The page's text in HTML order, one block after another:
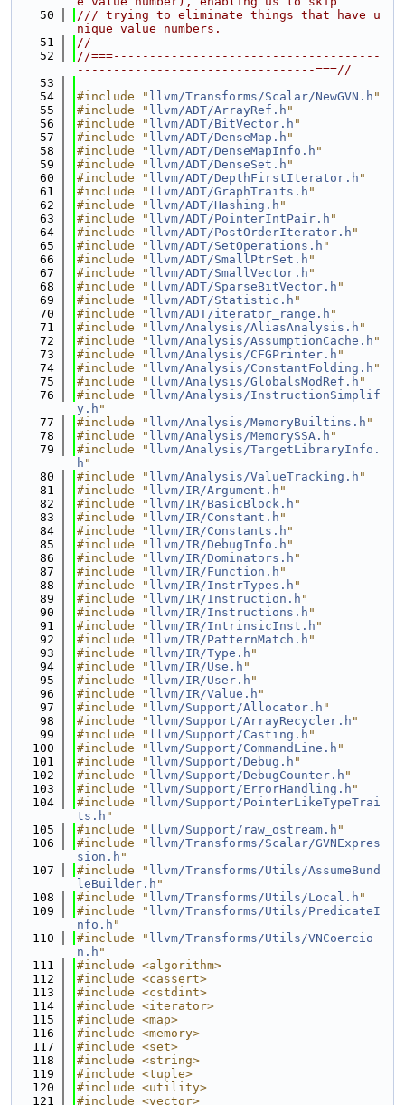
   50
/// trying to eliminate things that have u
nique value numbers.
   51
//
   52
//===-------------------------------------
---------------------------------===//
   53
   54
#include " llvm/Transforms/Scalar/NewGVN.h "
   55
#include " llvm/ADT/ArrayRef.h "
   56
#include " llvm/ADT/BitVector.h "
   57
#include " llvm/ADT/DenseMap.h "
   58
#include " llvm/ADT/DenseMapInfo.h "
   59
#include " llvm/ADT/DenseSet.h "
   60
#include " llvm/ADT/DepthFirstIterator.h "
   61
#include " llvm/ADT/GraphTraits.h "
   62
#include " llvm/ADT/Hashing.h "
   63
#include " llvm/ADT/PointerIntPair.h "
   64
#include " llvm/ADT/PostOrderIterator.h "
   65
#include " llvm/ADT/SetOperations.h "
   66
#include " llvm/ADT/SmallPtrSet.h "
   67
#include " llvm/ADT/SmallVector.h "
   68
#include " llvm/ADT/SparseBitVector.h "
   69
#include " llvm/ADT/Statistic.h "
   70
#include " llvm/ADT/iterator_range.h "
   71
#include " llvm/Analysis/AliasAnalysis.h "
   72
#include " llvm/Analysis/AssumptionCache.h "
   73
#include " llvm/Analysis/CFGPrinter.h "
   74
#include " llvm/Analysis/ConstantFolding.h "
   75
#include " llvm/Analysis/GlobalsModRef.h "
   76
#include " llvm/Analysis/InstructionSimplif
y.h "
   77
#include " llvm/Analysis/MemoryBuiltins.h "
   78
#include " llvm/Analysis/MemorySSA.h "
   79
#include " llvm/Analysis/TargetLibraryInfo.
h "
   80
#include " llvm/Analysis/ValueTracking.h "
   81
#include " llvm/IR/Argument.h "
   82
#include " llvm/IR/BasicBlock.h "
   83
#include " llvm/IR/Constant.h "
   84
#include " llvm/IR/Constants.h "
   85
#include " llvm/IR/DebugInfo.h "
   86
#include " llvm/IR/Dominators.h "
   87
#include " llvm/IR/Function.h "
   88
#include " llvm/IR/InstrTypes.h "
   89
#include " llvm/IR/Instruction.h "
   90
#include " llvm/IR/Instructions.h "
   91
#include " llvm/IR/IntrinsicInst.h "
   92
#include " llvm/IR/PatternMatch.h "
   93
#include " llvm/IR/Type.h "
   94
#include " llvm/IR/Use.h "
   95
#include " llvm/IR/User.h "
   96
#include " llvm/IR/Value.h "
   97
#include " llvm/Support/Allocator.h "
   98
#include " llvm/Support/ArrayRecycler.h "
   99
#include " llvm/Support/Casting.h "
  100
#include " llvm/Support/CommandLine.h "
  101
#include " llvm/Support/Debug.h "
  102
#include " llvm/Support/DebugCounter.h "
  103
#include " llvm/Support/ErrorHandling.h "
  104
#include " llvm/Support/PointerLikeTypeTrai
ts.h "
  105
#include " llvm/Support/raw_ostream.h "
  106
#include " llvm/Transforms/Scalar/GVNExpres
sion.h "
  107
#include " llvm/Transforms/Utils/AssumeBund
leBuilder.h "
  108
#include " llvm/Transforms/Utils/Local.h "
  109
#include " llvm/Transforms/Utils/PredicateI
nfo.h "
  110
#include " llvm/Transforms/Utils/VNCoercio
n.h "
  111
#include <algorithm>
  112
#include <cassert>
  113
#include <cstdint>
  114
#include <iterator>
  115
#include <map>
  116
#include <memory>
  117
#include <set>
  118
#include <string>
  119
#include <tuple>
  120
#include <utility>
  121
#include <vector>